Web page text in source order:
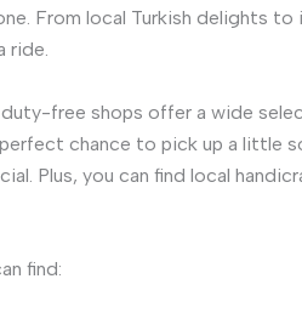
From local Turkish delights to
ride.
duty-free shops offer a wide
chance to pick up a little
Plus, you can find local
find: